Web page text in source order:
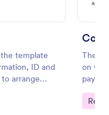
template
ID and
arrange
new
The
on
The
to
Go